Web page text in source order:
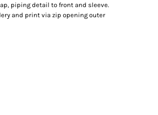
piping detail to front and sleeve.
and print via zip opening outer